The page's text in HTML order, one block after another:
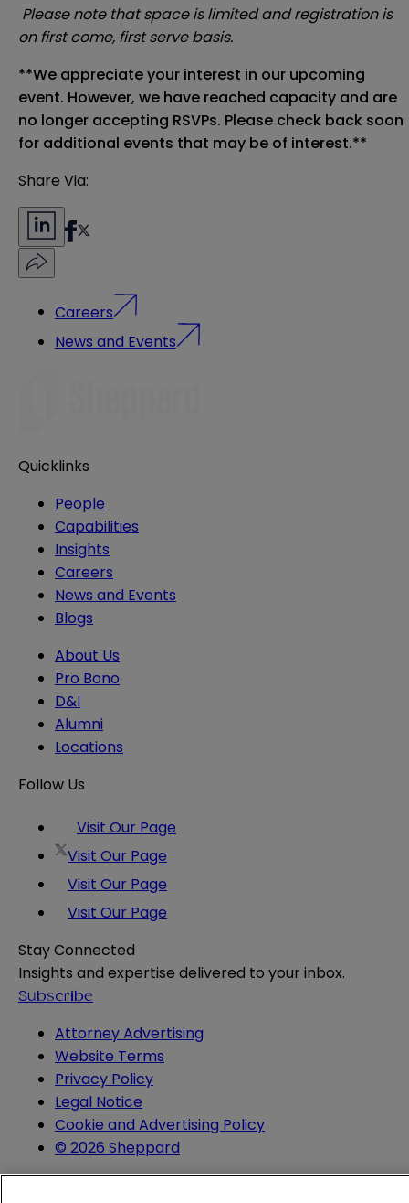
Please note that space is limited and registration is
on first come, first serve basis.
**We appreciate your interest in our upcoming
event. However, we have reached capacity and are
no longer accepting RSVPs. Please check back soon
for additional events that may be of interest.**
Share Via:
Careers
News and Events
Quicklinks
People
Capabilities
Insights
Careers
News and Events
Blogs
About Us
Pro Bono
D&I
Alumni
Locations
Follow Us
Visit Our Page
Visit Our Page
Visit Our Page
Visit Our Page
Stay Connected
Insights and expertise delivered to your inbox.
Subscribe
Attorney Advertising
Website Terms
Privacy Policy
Legal Notice
Cookie and Advertising Policy
© 2026 Sheppard